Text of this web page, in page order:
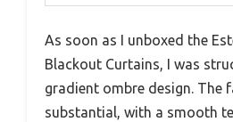
As soon as I unboxed the
Blackout Curtains, I was
gradient ombre design. The
substantial, with a smooth